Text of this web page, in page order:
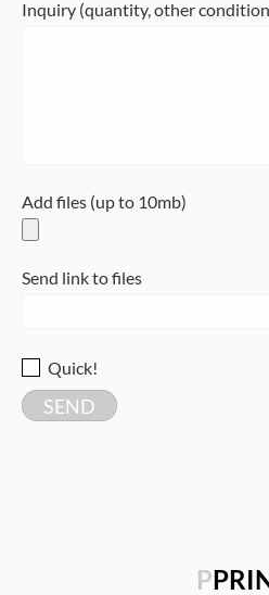
Inquiry (quantity, other
Add files (up to 10mb)
Send link to files
Quick!
P